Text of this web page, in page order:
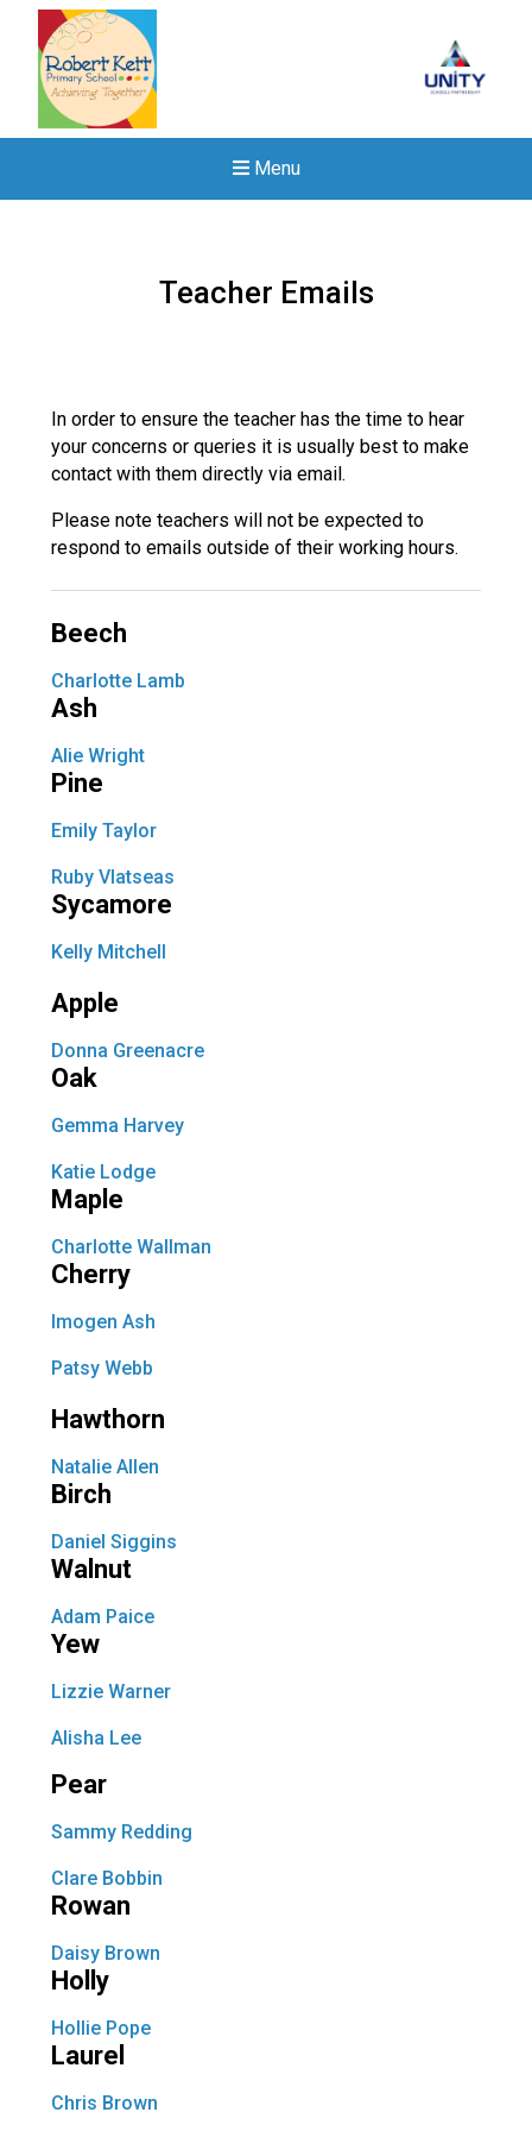
Menu
New sensory room opened
Langer Primary Academy
Teacher Emails
In order to ensure the teacher has the time to hear
your concerns or queries it is usually best to make
contact with them directly via email.
Please note teachers will not be expected to
respond to emails outside of their working hours.
Beech
Charlotte Lamb
Ash
Alie Wright
Pine
Emily Taylor
Ruby Vlatseas
Sycamore
Kelly Mitchell
Apple
Donna Greenacre
Oak
Gemma Harvey
Katie Lodge
Maple
Charlotte Wallman
Cherry
Imogen Ash
Patsy Webb
Hawthorn
Natalie Allen
Birch
Daniel Siggins
Walnut
Adam Paice
Yew
Lizzie Warner
Alisha Lee
Pear
Sammy Redding
Clare Bobbin
Rowan
Daisy Brown
Holly
Hollie Pope
Laurel
Chris Brown